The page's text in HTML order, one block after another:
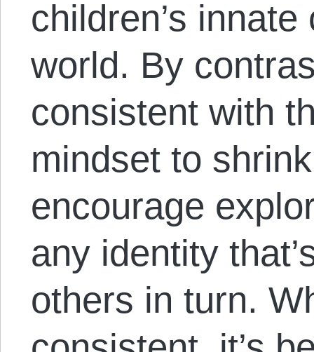
children’s
world. By
consistent with
mindset to
encourage
any identity
others in turn.